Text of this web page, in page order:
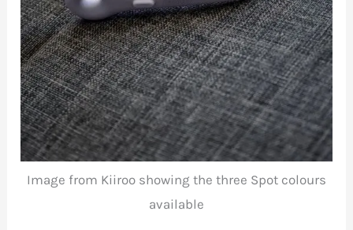
Image from Kiiroo showing the three Spot colours
available